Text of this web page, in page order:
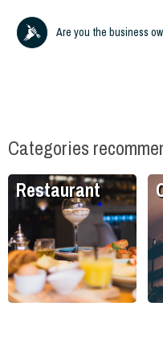
Are you the business
Categories
Restaurant